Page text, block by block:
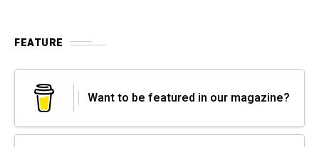
FEATURE
Want to be featured in our magazine?